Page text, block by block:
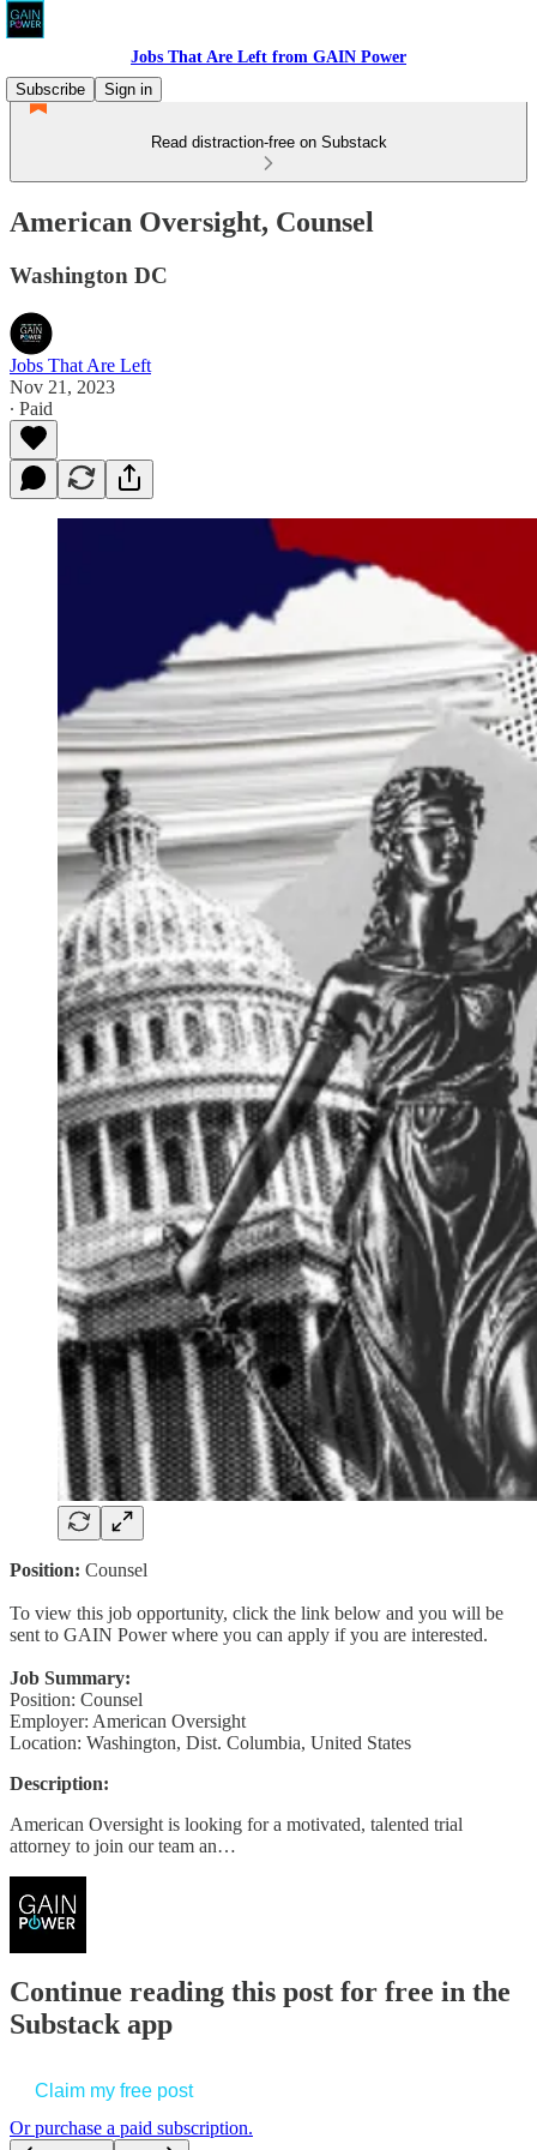
Jobs That Are Left from GAIN Power
Subscribe
Sign in
Read distraction-free on Substack
American Oversight, Counsel
Washington DC
Jobs That Are Left
Nov 21, 2023
∙ Paid
Position: Counsel
To view this job opportunity, click the link below and you will be
sent to GAIN Power where you can apply if you are interested.
Job Summary:
Position: Counsel
Employer: American Oversight
Location: Washington, Dist. Columbia, United States
Description:
American Oversight is looking for a motivated, talented trial
attorney to join our team an…
Continue reading this post for free in the
Substack app
Claim my free post
Or purchase a paid subscription.